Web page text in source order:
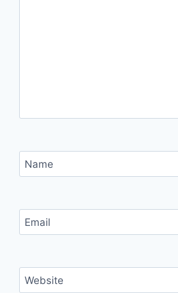
Name
Email
Website